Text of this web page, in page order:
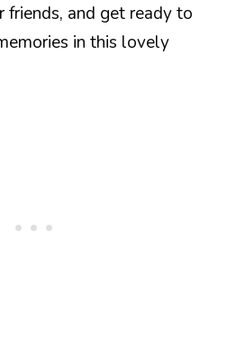
friends, and get ready to
in this lovely